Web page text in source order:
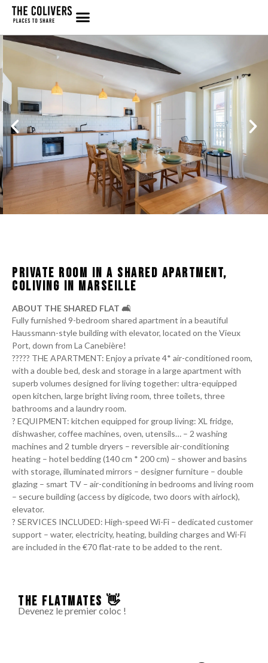
PRIVATE ROOM IN A SHARED APARTMENT,
COLIVING IN MARSEILLE
ABOUT THE SHARED FLAT 🛋️
Fully furnished 9-bedroom shared apartment in a beautiful
Haussmann-style building with elevator, located on the Vieux
Port, down from La Canebière!
‍‍‍??‍?‍??‍‍‍ THE APARTMENT: Enjoy a private 4* air-conditioned room,
with a double bed, desk and storage in a large apartment with
superb volumes designed for living together: ultra-equipped
open kitchen, large bright living room, three toilets, three
bathrooms and a laundry room.
?️ EQUIPMENT: kitchen equipped for group living: XL fridge,
dishwasher, coffee machines, oven, utensils… – 2 washing
machines and 2 tumble dryers – reversible air-conditioning
heating – hotel bedding (140 cm * 200 cm) – shower and basins
with storage, illuminated mirrors – designer furniture – double
glazing – smart TV – air-conditioning in bedrooms and living room
– secure building (access by digicode, two doors with airlock),
elevator.
?️ SERVICES INCLUDED: High-speed Wi-Fi – dedicated customer
support – water, electricity, heating, building charges and Wi-Fi
are included in the €70 flat-rate to be added to the rent.
THE FLATMATES 👋
Devenez le premier coloc !